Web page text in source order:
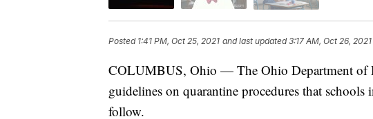
Posted 1:41 PM, Oct 25, 2021 and last updated 3:17 AM, Oct 26, 2021
COLUMBUS, Ohio — The Ohio Department of
guidelines on quarantine procedures that schools
follow.